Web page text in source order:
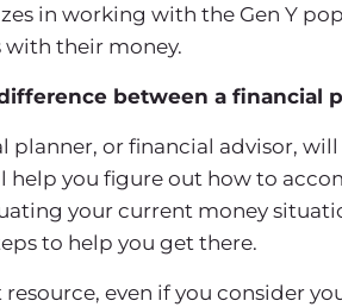
in working with the Gen Y
their money.
between a financial
planner, or financial advisor,
help you figure out how to
your current money
to help you get there.
even if you consider